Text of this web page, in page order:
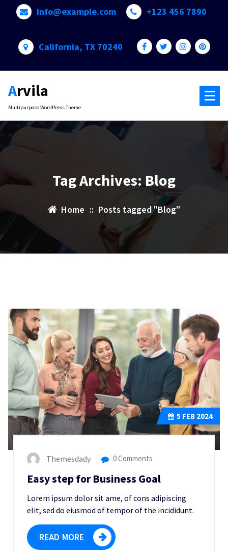
info@example.com +123 456 7890
California, TX 70240
Arvila
Multipurpose WordPress Theme
Tag Archives: Blog
Home :: Posts tagged "Blog"
5 FEB 2024
Themesdady 0 Comments
Easy step for Business Goal
Lorem ipsum dolor sit ame, of cons adipiscing
elit, sed do eiusmod of tempor of the incididunt.
READ MORE